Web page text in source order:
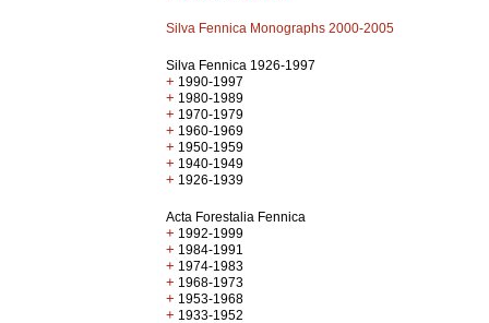
Silva Fennica Monographs 2000-2005
Silva Fennica 1926-1997
+ 1990-1997
+ 1980-1989
+ 1970-1979
+ 1960-1969
+ 1950-1959
+ 1940-1949
+ 1926-1939
Acta Forestalia Fennica
+ 1992-1999
+ 1984-1991
+ 1974-1983
+ 1968-1973
+ 1953-1968
+ 1933-1952